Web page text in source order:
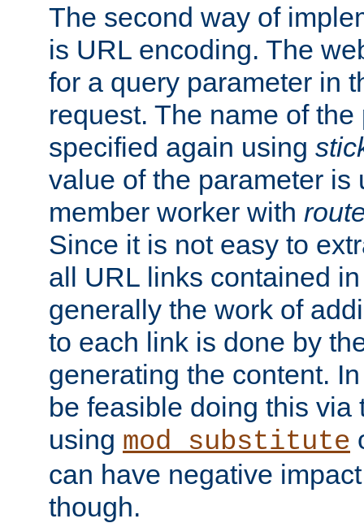
The second way of
is URL encoding. The
for a query parameter in
request. The name of
specified again using
value of the parameter is
member worker with
Since it is not easy to
all URL links contained
generally the work of
to each link is done by
generating the content.
be feasible doing this via
using mod_substitute
can have negative
though.